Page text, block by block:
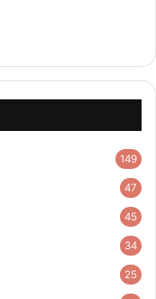
149
47
45
34
25